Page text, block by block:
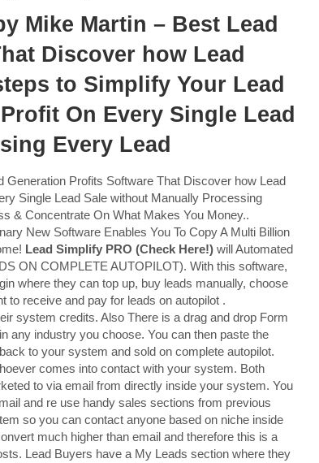
Mike Martin – Best Lead
Discover how Lead
to Simplify Your Lead
On Every Single Lead
Every Lead
Generation Profits Software That Discover how Lead
Single Lead Sale without Manually Processing
& Concentrate On What Makes You Money..
New Software Enables You To Copy A Multi Billion
Lead Simplify PRO (Check Here!) will Automated
ON COMPLETE AUTOPILOT). With this software,
where they can top up, buy leads manually, choose
to receive and pay for leads on autopilot .
system credits. Also There is a drag and drop Form
any industry you choose. You can then paste the
to your system and sold on complete autopilot.
comes into contact with your system. Both
to via email from directly inside your system. You
and re use handy sales sections from previous
so you can contact anyone based on niche inside
much higher than email and therefore this is a
Lead Buyers have a My Leads section where they